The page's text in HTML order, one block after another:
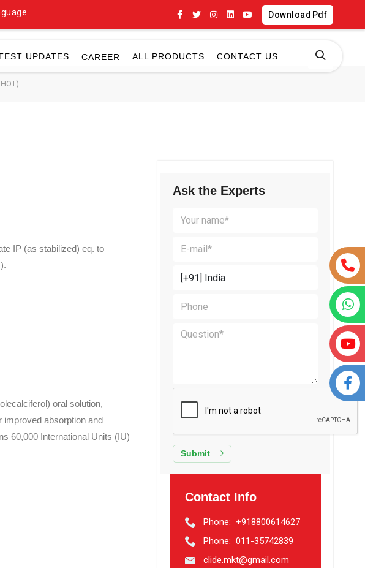
Download Pdf
UPDATES CAREER ALL PRODUCTS CONTACT US
IP (as stabilized) eq. to
oral solution,
improved absorption and
60,000 International Units (IU)
Ask the Experts
Submit
Contact Info
Phone: +918800614627
Phone: 011-35742839
clide.mkt@gmail.com